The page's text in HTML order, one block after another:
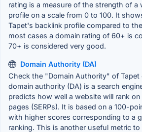
rating is a measure of the strength of a
profile on a scale from 0 to 100. It
Tapet's backlink profile compared to
most cases a domain rating of 60+ is
70+ is considered very good.
Domain Authority (DA)
Check the "Domain Authority" of Tapet
domain authority (DA) is a search
predicts how well a website will rank
pages (SERPs). It is based on a 100-
with higher scores corresponding to a
ranking. This is another useful metric